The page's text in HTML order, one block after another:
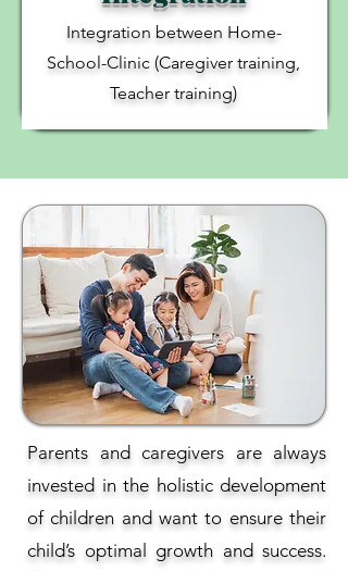
Integration between Home-
School-Clinic (Caregiver training,
Teacher training)
Parents and caregivers are always
invested in the holistic development
of children and want to ensure their
child’s optimal growth and success.